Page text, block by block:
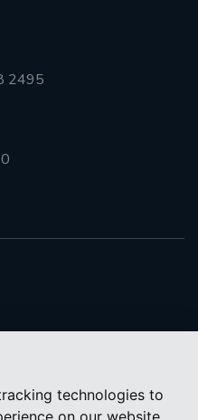
technologies to
on our website,
2495